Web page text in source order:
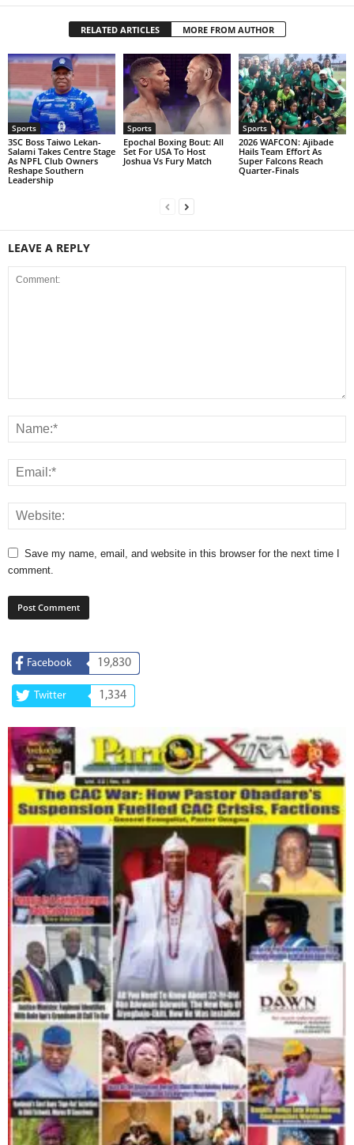
RELATED ARTICLES MORE FROM AUTHOR
Sports
3SC Boss Taiwo Lekan-
Salami Takes Centre Stage
As NPFL Club Owners
Reshape Southern
Leadership
Sports
Epochal Boxing Bout: All
Set For USA To Host
Joshua Vs Fury Match
Sports
2026 WAFCON: Ajibade
Hails Team Effort As
Super Falcons Reach
Quarter-Finals
LEAVE A REPLY
Save my name, email, and website in this browser for the next time I
comment.
Facebook 19,830
Twitter 1,334